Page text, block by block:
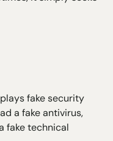
fake security
a fake antivirus,
fake technical